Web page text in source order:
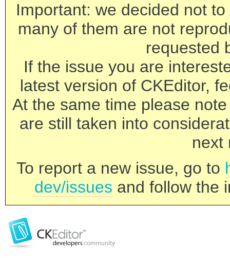
Important: we decided not
many of them are not
requested
If the issue you are
latest version of CKEditor,
At the same time please
are still taken into
next
To report a new issue, go to
dev/issues and follow the